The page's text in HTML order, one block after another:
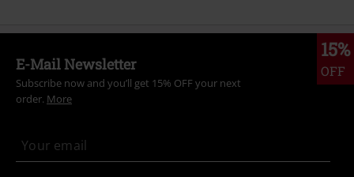
15%
OFF
E-Mail Newsletter
Subscribe now and you’ll get 15% OFF your next
order. More